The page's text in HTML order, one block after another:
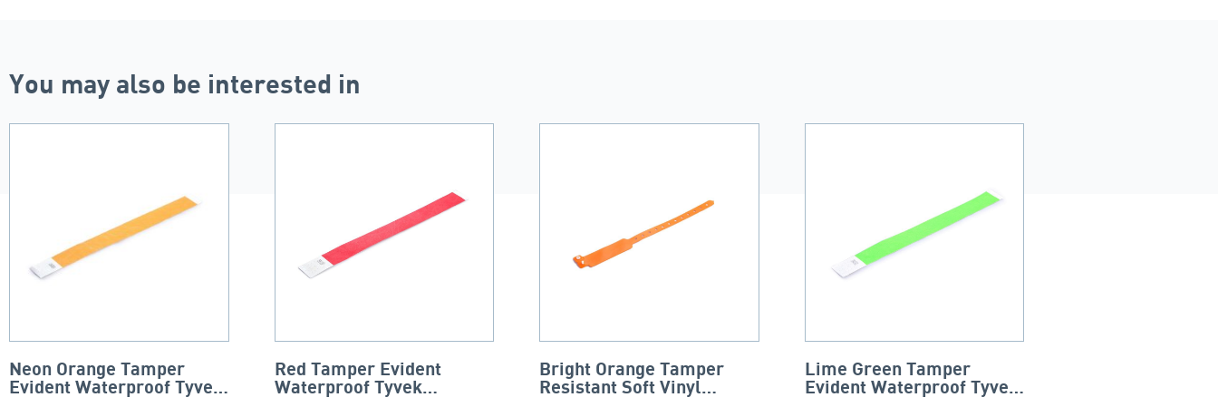
You may also be interested in
Neon Orange Tamper
Evident Waterproof Tyvek
Red Tamper Evident
Waterproof Tyvek
Bright Orange Tamper
Resistant Soft Vinyl
Lime Green Tamper
Evident Waterproof Tyvek